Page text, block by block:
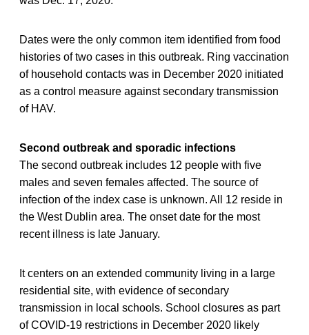
Dates were the only common item identified from food
histories of two cases in this outbreak. Ring vaccination
of household contacts was in December 2020 initiated
as a control measure against secondary transmission
of HAV.
Second outbreak and sporadic infections
The second outbreak includes 12 people with five
males and seven females affected. The source of
infection of the index case is unknown. All 12 reside in
the West Dublin area. The onset date for the most
recent illness is late January.
It centers on an extended community living in a large
residential site, with evidence of secondary
transmission in local schools. School closures as part
of COVID-19 restrictions in December 2020 likely